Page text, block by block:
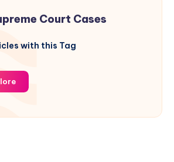
Court Cases
with this Tag